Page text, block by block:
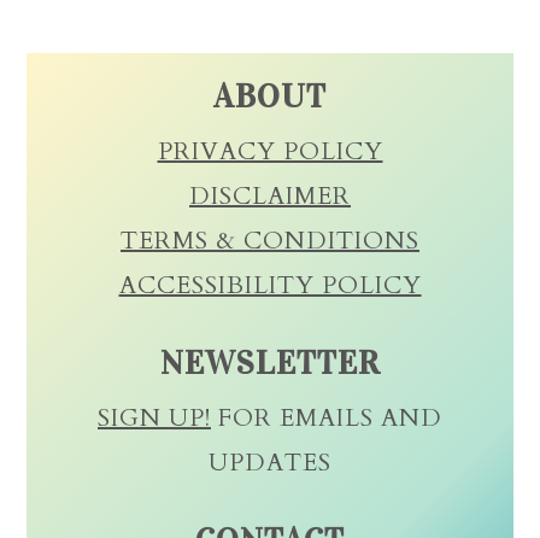
ABOUT
PRIVACY POLICY
DISCLAIMER
TERMS & CONDITIONS
ACCESSIBILITY POLICY
NEWSLETTER
SIGN UP! FOR EMAILS AND
UPDATES